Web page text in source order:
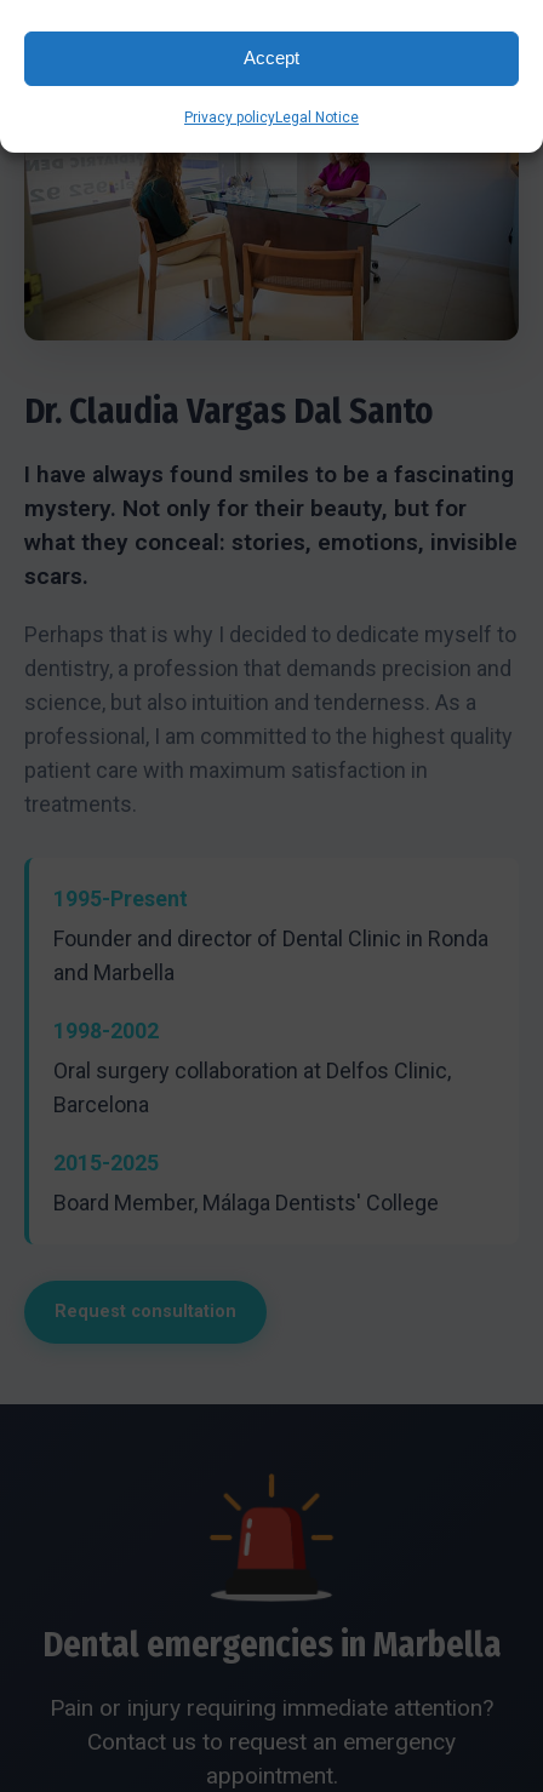
Accept
Privacy policyLegal Notice
Dr. Claudia Vargas Dal Santo
I have always found smiles to be a fascinating
mystery. Not only for their beauty, but for
what they conceal: stories, emotions, invisible
scars.
Perhaps that is why I decided to dedicate myself to
dentistry, a profession that demands precision and
science, but also intuition and tenderness. As a
professional, I am committed to the highest quality
patient care with maximum satisfaction in
treatments.
1995-Present
Founder and director of Dental Clinic in Ronda
and Marbella
1998-2002
Oral surgery collaboration at Delfos Clinic,
Barcelona
2015-2025
Board Member, Málaga Dentists' College
Request consultation
Dental emergencies in Marbella
Pain or injury requiring immediate attention?
Contact us to request an emergency
appointment.